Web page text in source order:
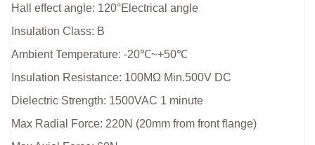
Hall effect angle: 120°Electrical angle
Insulation Class: B
Ambient Temperature: -20℃~+50℃
Insulation Resistance: 100MΩ Min.500V DC
Dielectric Strength: 1500VAC 1 minute
Max Radial Force: 220N (20mm from front flange)